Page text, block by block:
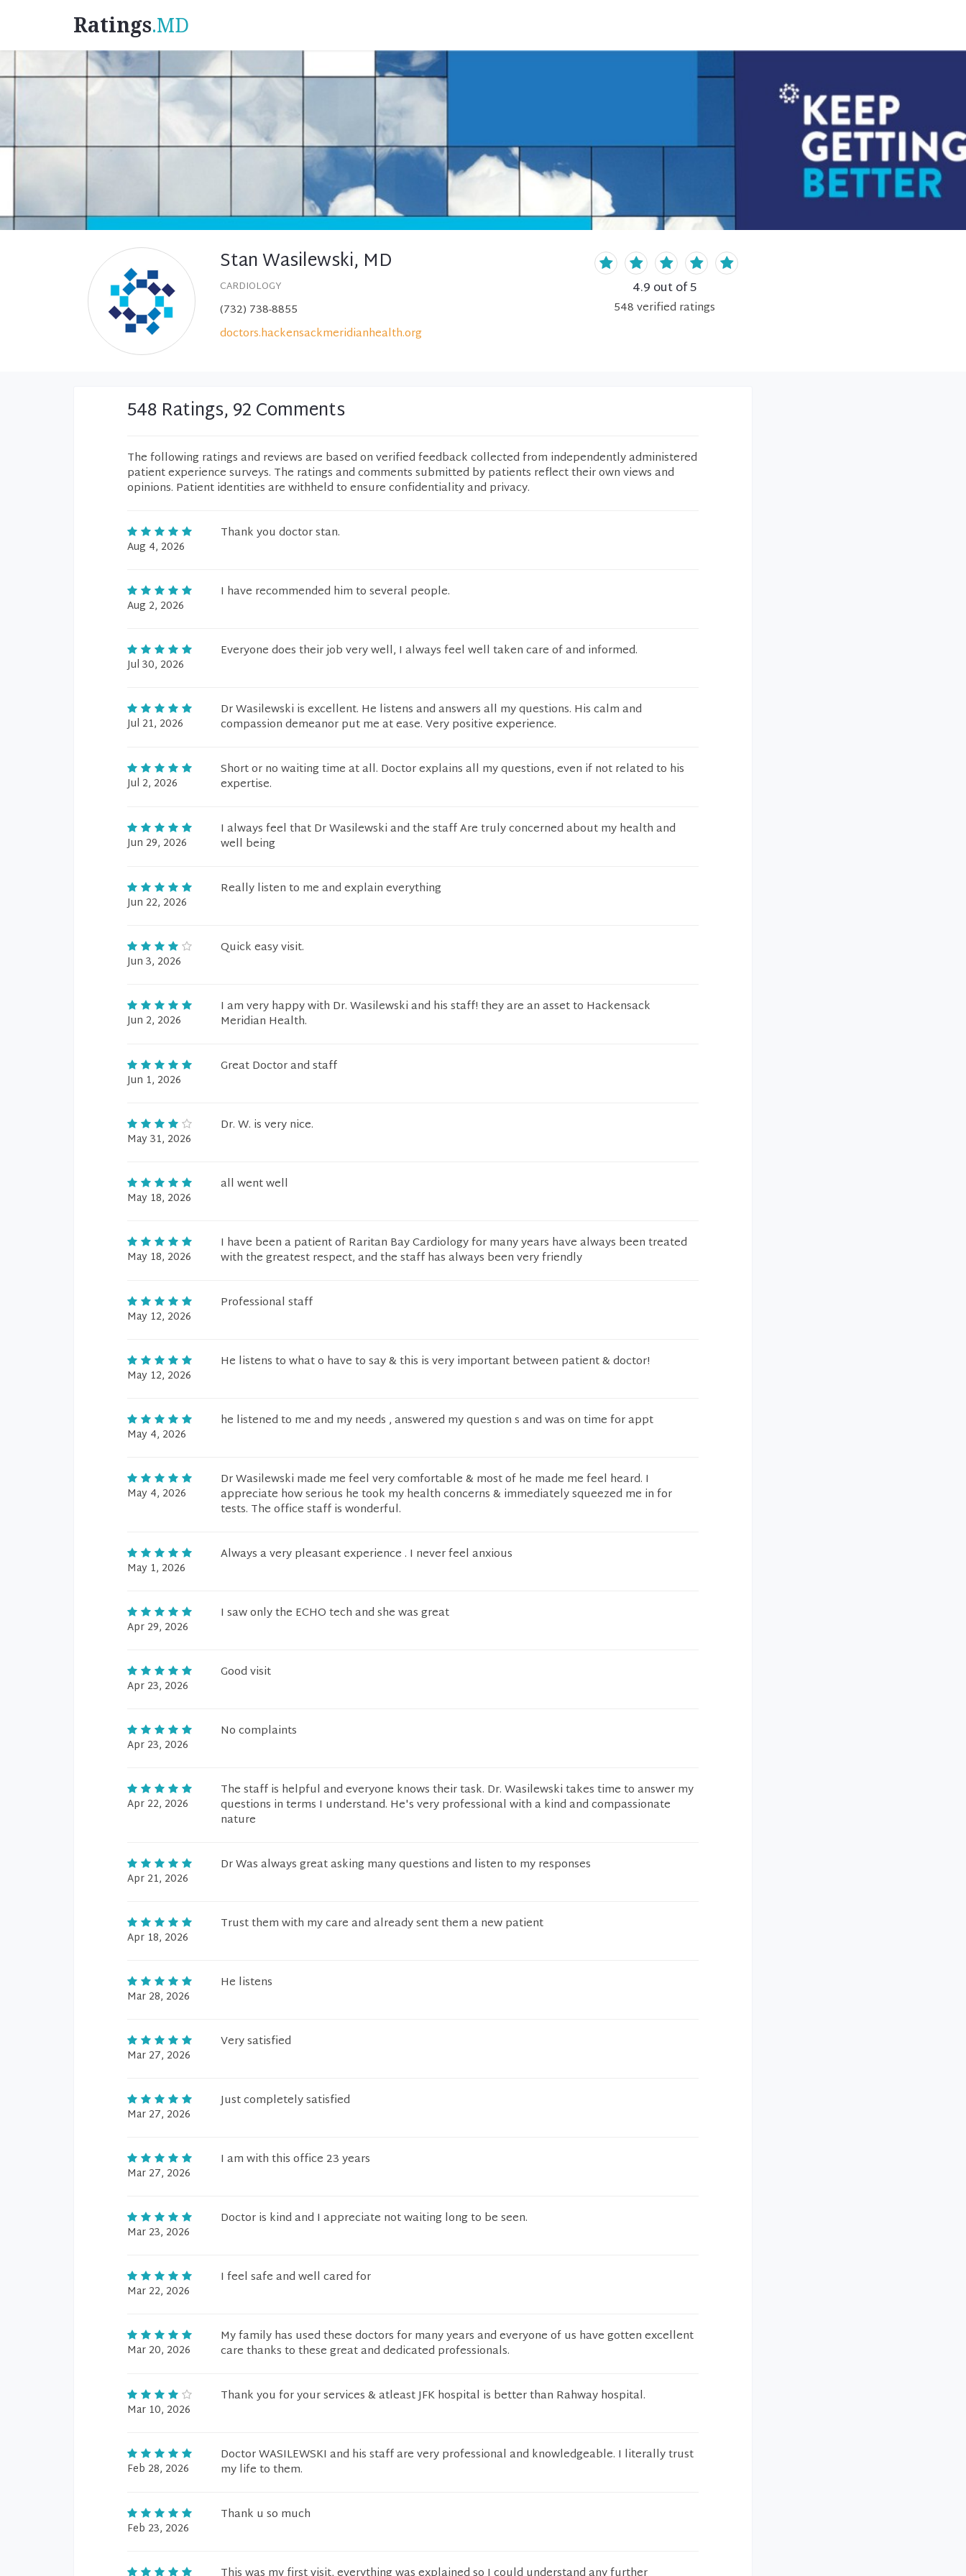
Ratings.MD
Stan Wasilewski, MD
CARDIOLOGY
(732) 738-8855
doctors.hackensackmeridianhealth.org
4.9 out of 5
548verified ratings
548 Ratings, 92 Comments
The following ratings and reviews are based on verified feedback collected from independently administered
patient experience surveys. The ratings and comments submitted by patients reflect their own views and
opinions. Patient identities are withheld to ensure confidentiality and privacy.
Aug 4, 2026
Thank you doctor stan.
Aug 2, 2026
I have recommended him to several people.
Jul 30, 2026
Everyone does their job very well, I always feel well taken care of and informed.
Jul 21, 2026
Dr Wasilewski is excellent. He listens and answers all my questions. His calm and
compassion demeanor put me at ease. Very positive experience.
Jul 2, 2026
Short or no waiting time at all. Doctor explains all my questions, even if not related to his
expertise.
Jun 29, 2026
I always feel that Dr Wasilewski and the staff Are truly concerned about my health and
well being
Jun 22, 2026
Really listen to me and explain everything
Jun 3, 2026
Quick easy visit.
Jun 2, 2026
I am very happy with Dr. Wasilewski and his staff! they are an asset to Hackensack
Meridian Health.
Jun 1, 2026
Great Doctor and staff
May 31, 2026
Dr. W. is very nice.
May 18, 2026
all went well
May 18, 2026
I have been a patient of Raritan Bay Cardiology for many years have always been treated
with the greatest respect, and the staff has always been very friendly
May 12, 2026
Professional staff
May 12, 2026
He listens to what o have to say & this is very important between patient & doctor!
May 4, 2026
he listened to me and my needs , answered my question s and was on time for appt
May 4, 2026
Dr Wasilewski made me feel very comfortable & most of he made me feel heard. I
appreciate how serious he took my health concerns & immediately squeezed me in for
tests. The office staff is wonderful.
May 1, 2026
Always a very pleasant experience . I never feel anxious
Apr 29, 2026
I saw only the ECHO tech and she was great
Apr 23, 2026
Good visit
Apr 23, 2026
No complaints
Apr 22, 2026
The staff is helpful and everyone knows their task. Dr. Wasilewski takes time to answer my
questions in terms I understand. He's very professional with a kind and compassionate
nature
Apr 21, 2026
Dr Was always great asking many questions and listen to my responses
Apr 18, 2026
Trust them with my care and already sent them a new patient
Mar 28, 2026
He listens
Mar 27, 2026
Very satisfied
Mar 27, 2026
Just completely satisfied
Mar 27, 2026
I am with this office 23 years
Mar 23, 2026
Doctor is kind and I appreciate not waiting long to be seen.
Mar 22, 2026
I feel safe and well cared for
Mar 20, 2026
My family has used these doctors for many years and everyone of us have gotten excellent
care thanks to these great and dedicated professionals.
Mar 10, 2026
Thank you for your services & atleast JFK hospital is better than Rahway hospital.
Feb 28, 2026
Doctor WASILEWSKI and his staff are very professional and knowledgeable. I literally trust
my life to them.
Feb 23, 2026
Thank u so much